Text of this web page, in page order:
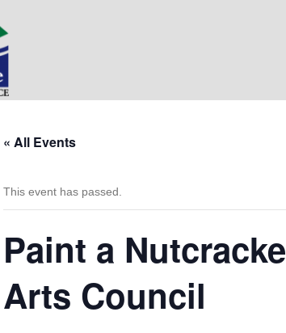
« All Events
This event has passed.
Paint a
Arts Council